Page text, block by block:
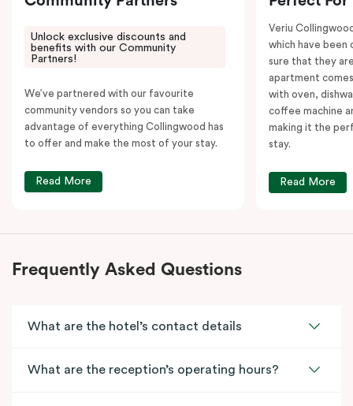
Unlock exclusive discounts and
benefits with our Community
Partners!
We’ve partnered with our favourite
community vendors so you can take
advantage of everything Collingwood has
to offer and make the most of your stay.
Read More
Veriu
which have
sure that they
apartment
with oven,
coffee machine
making it the
stay.
Read More
Frequently Asked Questions
What are the hotel’s contact details
What are the reception’s operating hours?